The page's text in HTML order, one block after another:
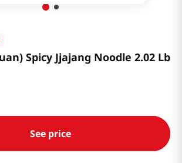
Spicy Jjajang Noodle 2.02 Lb
See price